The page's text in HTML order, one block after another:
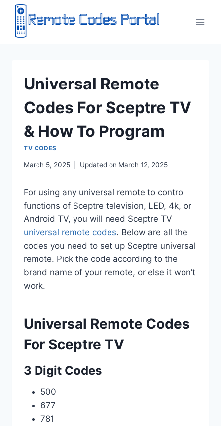
Skip
content
Universal Remote
Codes For Sceptre TV
& How To Program
TV CODES
March 5, 2025 Updated on March 12, 2025
For using any universal remote to control
functions of Sceptre television, LED, 4k, or
Android TV, you will need Sceptre TV
universal remote codes. Below are all the
codes you need to set up Sceptre universal
remote. Pick the code according to the
brand name of your remote, or else it won’t
work.
Universal Remote Codes
For Sceptre TV
3 Digit Codes
500
677
781